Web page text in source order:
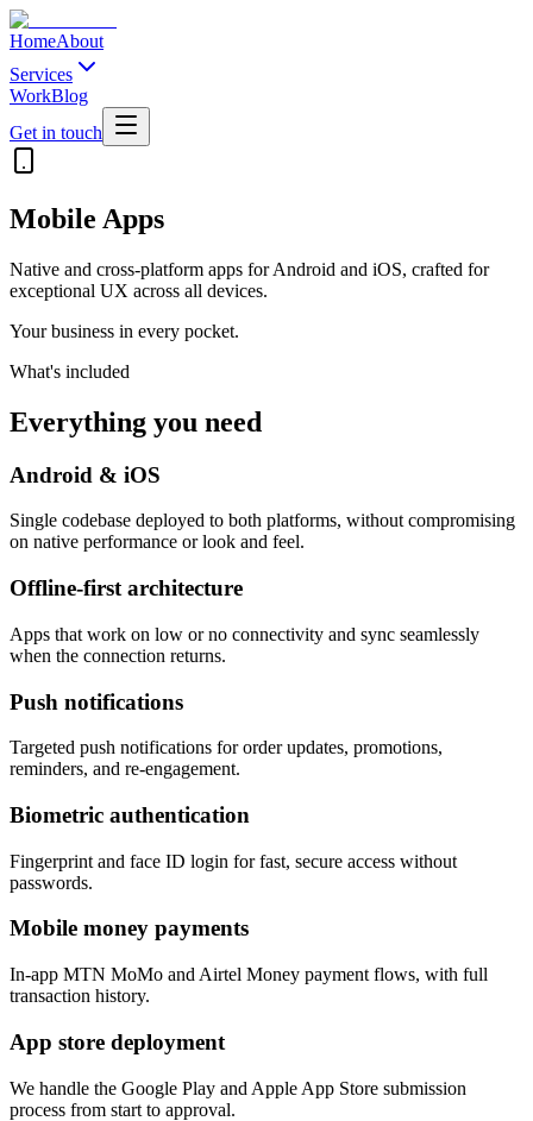
HomeAbout
Services
WorkBlog
Get in touch
Mobile Apps
Native and cross-platform apps for Android and iOS, crafted for
exceptional UX across all devices.
Your business in every pocket.
What's included
Everything you need
Android & iOS
Single codebase deployed to both platforms, without compromising
on native performance or look and feel.
Offline-first architecture
Apps that work on low or no connectivity and sync seamlessly
when the connection returns.
Push notifications
Targeted push notifications for order updates, promotions,
reminders, and re-engagement.
Biometric authentication
Fingerprint and face ID login for fast, secure access without
passwords.
Mobile money payments
In-app MTN MoMo and Airtel Money payment flows, with full
transaction history.
App store deployment
We handle the Google Play and Apple App Store submission
process from start to approval.